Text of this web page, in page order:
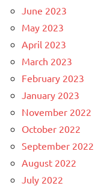
June 2023
May 2023
April 2023
March 2023
February 2023
January 2023
November 2022
October 2022
September 2022
August 2022
July 2022